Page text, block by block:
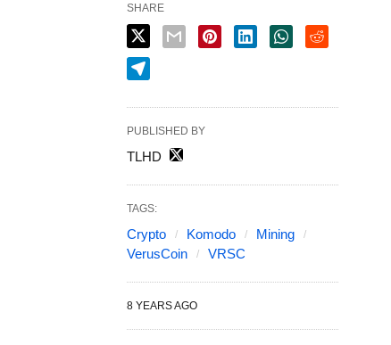
SHARE
PUBLISHED BY
TLHD
TAGS:
Crypto Komodo
Mining
VerusCoin
VRSC
8 YEARS AGO